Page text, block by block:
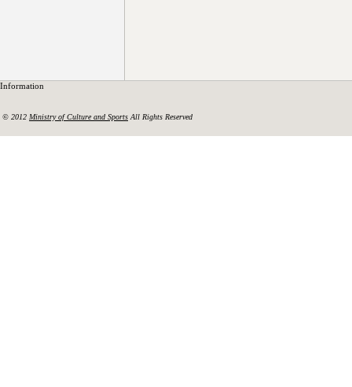
Information
© 2012 Ministry of Culture and Sports All Rights Reserved